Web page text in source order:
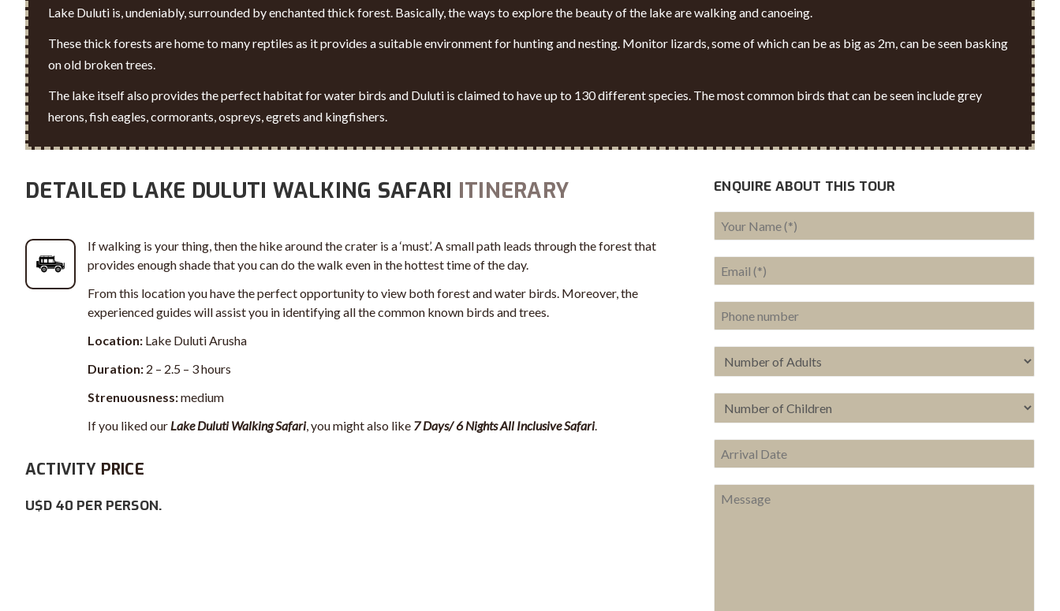
Lake Duluti is, undeniably, surrounded by enchanted thick forest. Basically, the ways to explore the beauty of the lake are walking and canoeing.
These thick forests are home to many reptiles as it provides a suitable environment for hunting and nesting. Monitor lizards, some of which can be as big as 2m, can be seen basking
on old broken trees.
The lake itself also provides the perfect habitat for water birds and Duluti is claimed to have up to 130 different species. The most common birds that can be seen include grey
herons, fish eagles, cormorants, ospreys, egrets and kingfishers.
DETAILED LAKE DULUTI WALKING SAFARI ITINERARY
If walking is your thing, then the hike around the crater is a ‘must’. A small path leads through the forest that
provides enough shade that you can do the walk even in the hottest time of the day.
From this location you have the perfect opportunity to view both forest and water birds. Moreover, the
experienced guides will assist you in identifying all the common known birds and trees.
Location: Lake Duluti Arusha
Duration: 2 – 2.5 – 3 hours
Strenuousness:medium
If you liked our Lake Duluti Walking Safari, you might also like 7 Days/ 6 Nights All Inclusive Safari.
ACTIVITY PRICE
U$D 40 PER PERSON.
ENQUIRE ABOUT THIS TOUR